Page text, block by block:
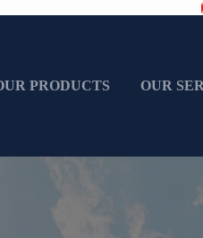
PRODUCTS OUR